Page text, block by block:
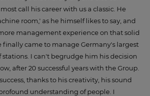
call his career with us a classic. He
room,' as he himself likes to say, and
management experience on that solid
came to manage Germany's largest
I can't begrudge him his decision
after 20 successful years with the Group.
thanks to his creativity, his sound
understanding of people. I